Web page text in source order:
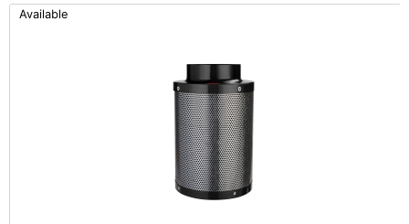
Available